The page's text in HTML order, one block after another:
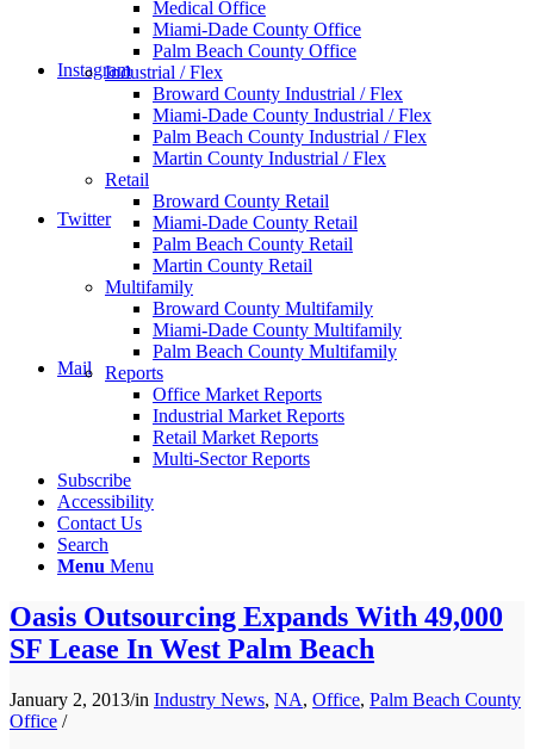
Instagram
Twitter
Mail
Medical Office
Miami-Dade County Office
Palm Beach County Office
Industrial / Flex
Broward County Industrial / Flex
Miami-Dade County Industrial / Flex
Palm Beach County Industrial / Flex
Martin County Industrial / Flex
Retail
Broward County Retail
Miami-Dade County Retail
Palm Beach County Retail
Martin County Retail
Multifamily
Broward County Multifamily
Miami-Dade County Multifamily
Palm Beach County Multifamily
Reports
Office Market Reports
Industrial Market Reports
Retail Market Reports
Multi-Sector Reports
Subscribe
Accessibility
Contact Us
Search
Menu Menu
Oasis Outsourcing Expands With 49,000
SF Lease In West Palm Beach
January 2, 2013/in Industry News, NA, Office, Palm Beach County
Office /